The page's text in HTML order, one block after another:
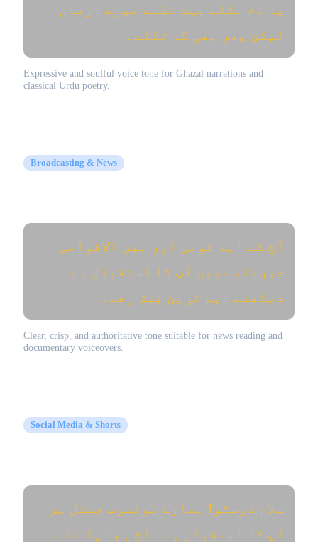
پہ دم نکلے بہت نکلے میرے ارمان
لیکن پھر بھی کم نکلے۔
Expressive and soulful voice tone for Ghazal narrations and
classical Urdu poetry.
Broadcasting & News
آج کے اہم قومی اور بین الاقوامی
خبرنامے میں آپ کا استقبال ہے۔
دیکھئے اہم ترین پیش رفت۔
Clear, crisp, and authoritative tone suitable for news reading and
documentary voiceovers.
Social Media & Shorts
سلام دوستو! ہمارے یوٹیوب چینل پر
آپ کا استقبال ہے۔ آج ہم ایک نئے